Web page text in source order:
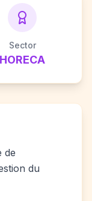
Sector
HORECA
de
du